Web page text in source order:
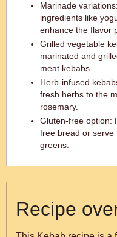
Marinade
ingredients like
enhance the flavor
Grilled vegetable
marinated and
meat kebabs.
Herb-infused
fresh herbs to the
rosemary.
Gluten-free option:
free bread or serve
greens.
Recipe